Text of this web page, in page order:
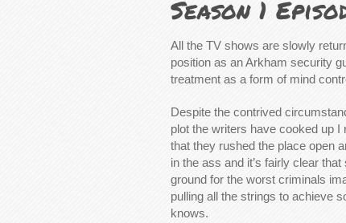
Season 1
All the TV shows are slowly
position as an Arkham security
treatment as a form of mind
Despite the contrived
plot the writers have cooked up
that they rushed the place open
in the ass and it’s fairly clear
ground for the worst criminals
pulling all the strings to achieve
knows.